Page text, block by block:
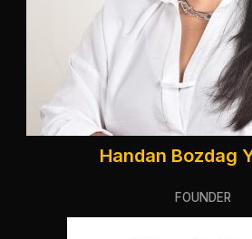
Handan Bozdag
FOUNDER